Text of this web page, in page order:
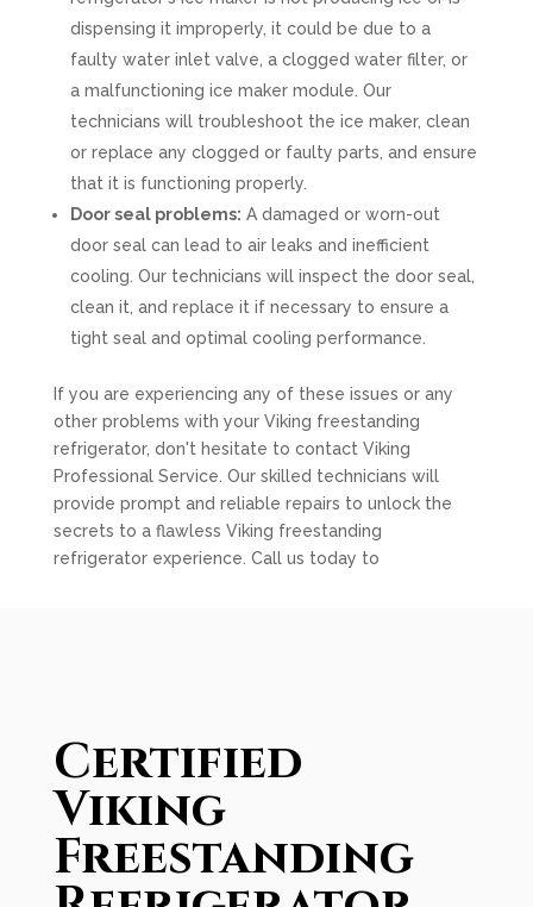
dispensing it improperly, it could be due to a
faulty water inlet valve, a clogged water filter, or
a malfunctioning ice maker module. Our
technicians will troubleshoot the ice maker, clean
or replace any clogged or faulty parts, and ensure
that it is functioning properly.
Door seal problems: A damaged or worn-out
door seal can lead to air leaks and inefficient
cooling. Our technicians will inspect the door seal,
clean it, and replace it if necessary to ensure a
tight seal and optimal cooling performance.
If you are experiencing any of these issues or any
other problems with your Viking freestanding
refrigerator, don't hesitate to contact Viking
Professional Service. Our skilled technicians will
provide prompt and reliable repairs to unlock the
secrets to a flawless Viking freestanding
refrigerator experience. Call us today to
Certified
Viking
Freestanding